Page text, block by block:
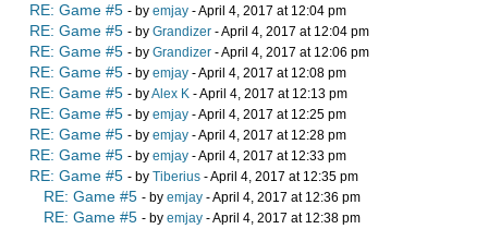
RE: Game #5 - by emjay - April 4, 2017 at 12:04 pm
RE: Game #5 - by Grandizer - April 4, 2017 at 12:04 pm
RE: Game #5 - by Grandizer - April 4, 2017 at 12:06 pm
RE: Game #5 - by emjay - April 4, 2017 at 12:08 pm
RE: Game #5 - byAlex K - April 4, 2017 at 12:13 pm
RE: Game #5 - by emjay - April 4, 2017 at 12:25 pm
RE: Game #5 - by emjay - April 4, 2017 at 12:28 pm
RE: Game #5 - by emjay - April 4, 2017 at 12:33 pm
RE: Game #5 - by Tiberius - April 4, 2017 at 12:35 pm
RE: Game #5 - by emjay - April 4, 2017 at 12:36 pm
RE: Game #5 - by emjay - April 4, 2017 at 12:38 pm